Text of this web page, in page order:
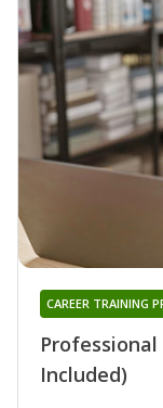
Included)
CAREER TRAINING